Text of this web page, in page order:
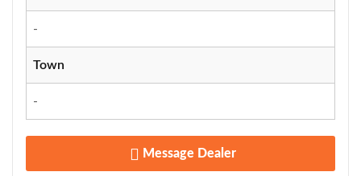
-
Town
-
Message Dealer